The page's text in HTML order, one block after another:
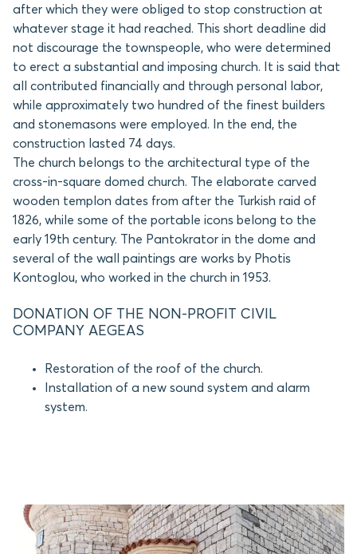
after which they were obliged to stop construction at
whatever stage it had reached. This short deadline did
not discourage the townspeople, who were determined
to erect a substantial and imposing church. It is said that
all contributed financially and through personal labor,
while approximately two hundred of the finest builders
and stonemasons were employed. In the end, the
construction lasted 74 days.
The church belongs to the architectural type of the
cross-in-square domed church. The elaborate carved
wooden templon dates from after the Turkish raid of
1826, while some of the portable icons belong to the
early 19th century. The Pantokrator in the dome and
several of the wall paintings are works by Photis
Kontoglou, who worked in the church in 1953.
DONATION OF THE NON-PROFIT CIVIL
COMPANY AEGEAS
Restoration of the roof of the church.
Installation of a new sound system and alarm
system.